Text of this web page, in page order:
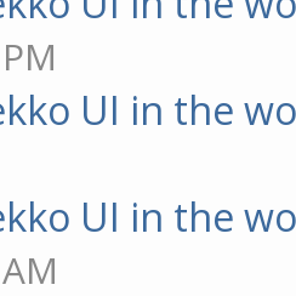
UI in the
UI in the